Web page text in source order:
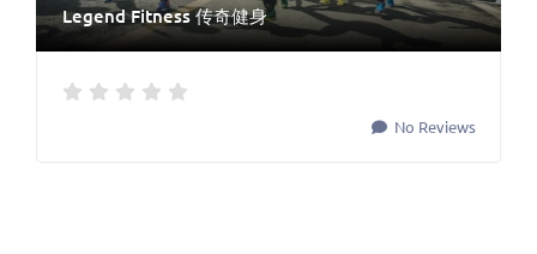
Legend Fitness 传奇健身
No Reviews